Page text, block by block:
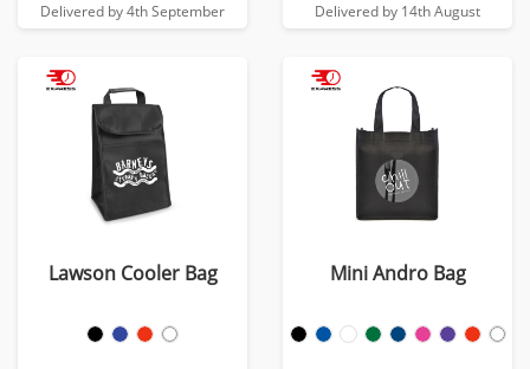
Delivered by 4th September Delivered by 14th August
Lawson Cooler Bag Mini Andro Bag